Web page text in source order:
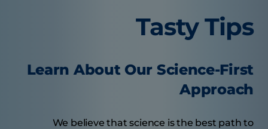
Tasty Tips
Learn About Our Science-First
Approach
We believe that science is the best path to